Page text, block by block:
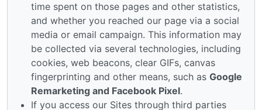
time spent on those pages and other statistics,
and whether you reached our page via a social
media or email campaign. This information may
be collected via several technologies, including
cookies, web beacons, clear GIFs, canvas
fingerprinting and other means, such as Google
Remarketing and Facebook Pixel.
If you access our Sites through third parties